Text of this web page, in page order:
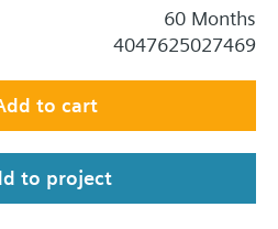
60 Months
4047625027469
to cart
to project